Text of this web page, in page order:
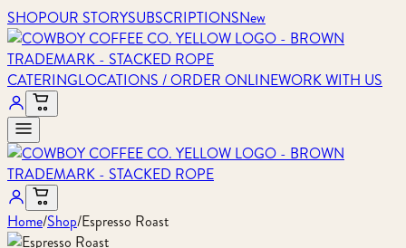
SHOPOUR STORYSUBSCRIPTIONSNew
CATERINGLOCATIONS / ORDER ONLINEWORK WITH US
Home/Shop/Espresso Roast